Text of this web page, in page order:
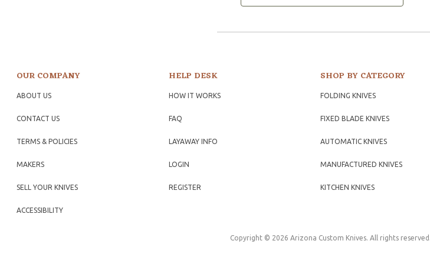
OUR COMPANY
ABOUT US
CONTACT US
TERMS & POLICIES
MAKERS
SELL YOUR KNIVES
ACCESSIBILITY
HELP DESK
HOW IT WORKS
FAQ
LAYAWAY INFO
LOGIN
REGISTER
SHOP BY CATEGORY
FOLDING KNIVES
FIXED BLADE KNIVES
AUTOMATIC KNIVES
MANUFACTURED KNIVES
KITCHEN KNIVES
Copyright © 2026 Arizona Custom Knives. All rights reserved.